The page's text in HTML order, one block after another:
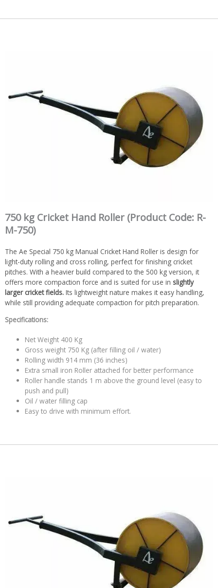
750 kg Cricket Hand Roller (Product Code: R-
M-750)
The Ae Special 750 kg Manual Cricket Hand Roller is design for
light-duty rolling and cross rolling, perfect for finishing cricket
pitches. With a heavier build compared to the 500 kg version, it
offers more compaction force and is suited for use in slightly
larger cricket fields. Its lightweight nature makes it easy handling,
while still providing adequate compaction for pitch preparation.
Specifications:
Net Weight 400 Kg
Gross weight 750 Kg (after filling oil / water)
Rolling width 914 mm (36 inches)
Extra small iron Roller attached for better performance
Roller handle stands 1 m above the ground level (easy to
push and pull)
Oil / water filling cap
Easy to drive with minimum effort.